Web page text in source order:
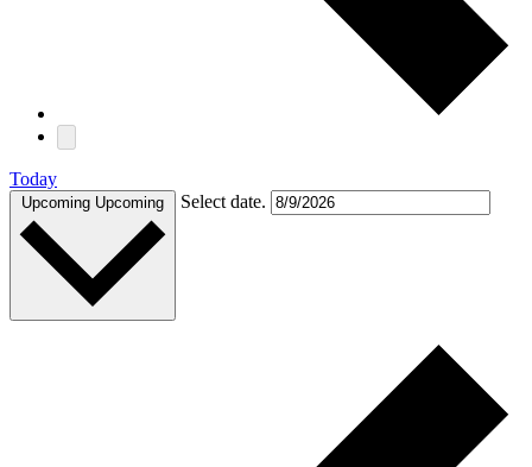
Today
Upcoming Upcoming Select date.